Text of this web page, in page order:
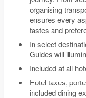
organising
ensures every
tastes and
In select
Guides will
Included at all
Hotel taxes,
included dining